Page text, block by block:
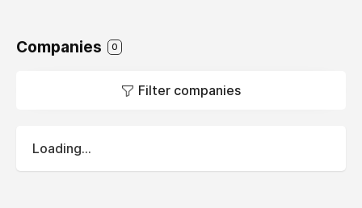
Companies 0
Filter companies
Loading...